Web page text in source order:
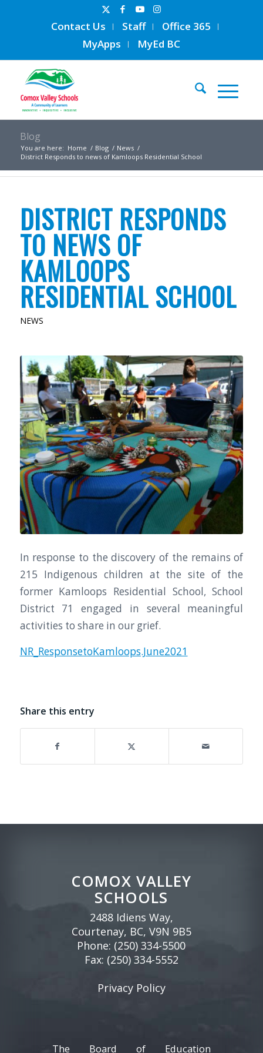
Contact Us Staff
Office 365
MyApps
MyEd BC
Blog
You are here: Home / Blog / News /
District Responds to news of Kamloops Residential School
DISTRICT RESPONDS
TO NEWS OF
KAMLOOPS
RESIDENTIAL SCHOOL
NEWS
In response to the discovery of the remains of
215 Indigenous children at the site of the
former Kamloops Residential School, School
District 71 engaged in several meaningful
activities to share in our grief.
NR_ResponsetoKamloops.June2021
Share this entry
COMOX VALLEY
SCHOOLS
2488 Idiens Way,
Courtenay, BC, V9N 9B5
Phone: (250) 334-5500
Fax: (250) 334-5552
Privacy Policy
The Board of Education